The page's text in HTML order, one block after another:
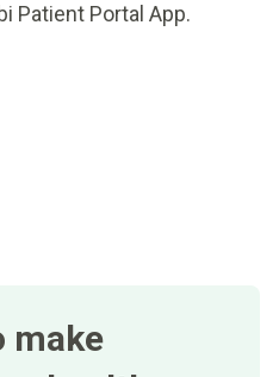
Patient Portal App.
make